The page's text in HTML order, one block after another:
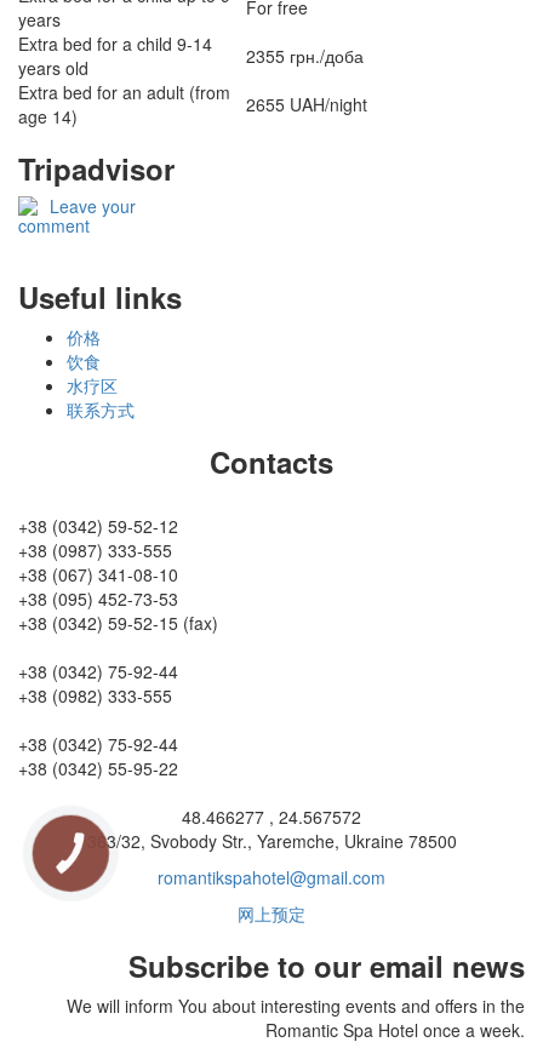
years
For free
Extra bed for a child 9-14
years old
2355 грн./доба
Extra bed for an adult (from
age 14)
2655 UAH/night
Tripadvisor
Leave your
comment
Useful links
价格
饮食
水疗区
联系方式
Contacts
+38 (0342) 59-52-12
+38 (0987) 333-555
+38 (067) 341-08-10
+38 (095) 452-73-53
+38 (0342) 59-52-15 (fax)
+38 (0342) 75-92-44
+38 (0982) 333-555
+38 (0342) 75-92-44
+38 (0342) 55-95-22
48.466277 , 24.567572
363/32, Svobody Str., Yaremche, Ukraine 78500
romantikspahotel@gmail.com
网上预定
Subscribe to our email news
We will inform You about interesting events and offers in the
Romantic Spa Hotel once a week.
КНОПКА
ЗВ'ЯЗКУ